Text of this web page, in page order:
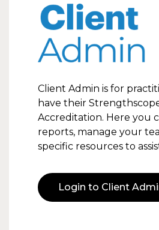
Client Admin is for
have their
Accreditation. Here you
reports, manage your
specific resources to
Login to Client